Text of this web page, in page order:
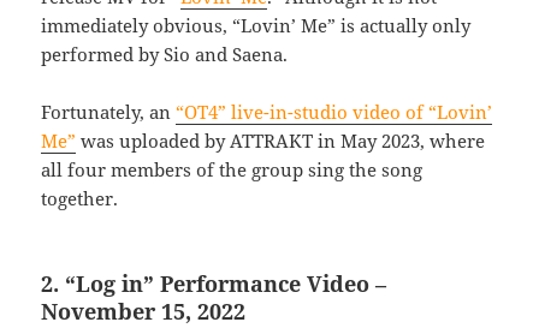
immediately obvious, “Lovin’ Me” is actually only
performed by Sio and Saena.
Fortunately, an“OT4” live-in-studio video of “Lovin’
Me” was uploaded by ATTRAKT in May 2023, where
all four members of the group sing the song
together.
2. “Log in” Performance Video –
November 15, 2022